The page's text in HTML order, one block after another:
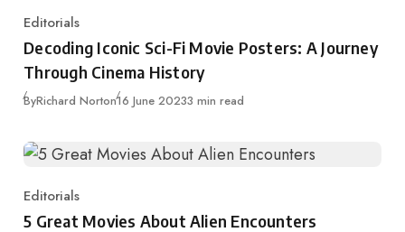
Category
Editorials
Decoding Iconic Sci-Fi Movie Posters: A Journey
Through Cinema History
ByRichard NortonPublished
16 June 20233 min read
Category
Editorials
5 Great Movies About Alien Encounters